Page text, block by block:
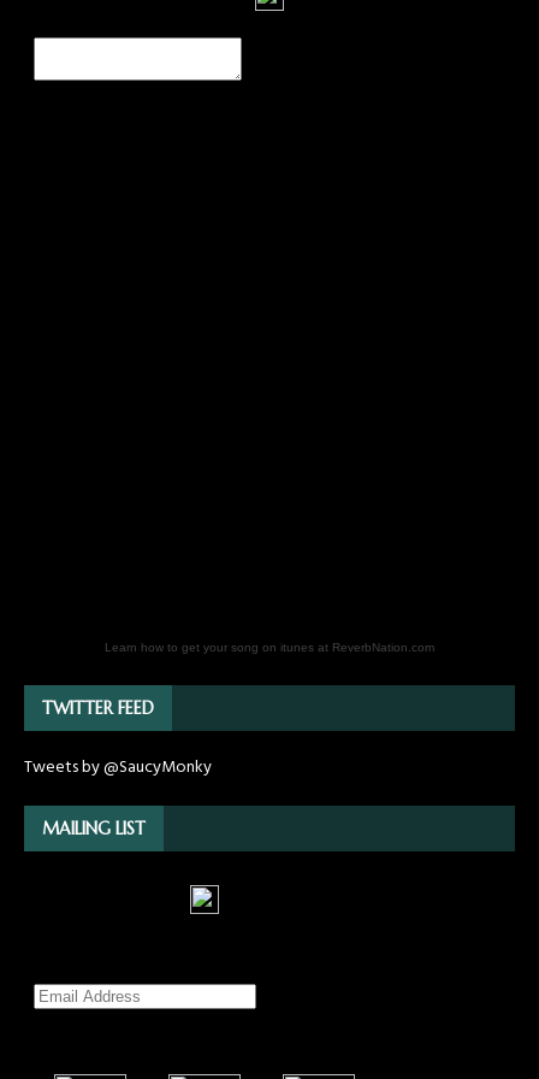
Learn how to get your song on itunes at ReverbNation.com
TWITTER FEED
Tweets by @SaucyMonky
MAILING LIST